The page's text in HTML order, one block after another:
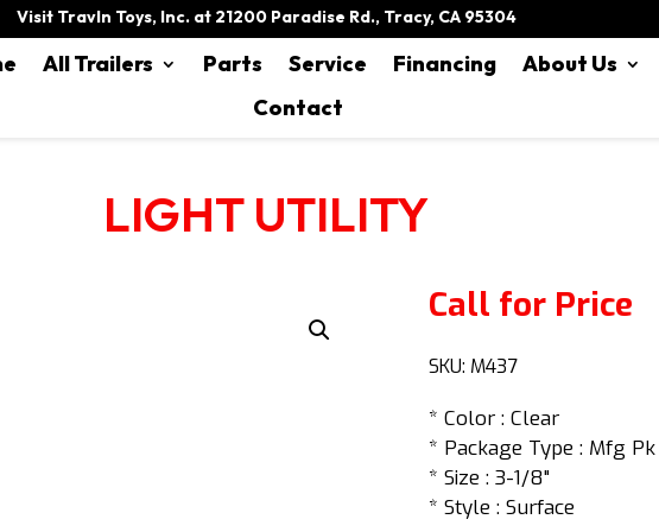
Visit Travln Toys, Inc. at 21200 Paradise Rd., Tracy, CA 95304
All Trailers Parts Service Financing
About Us
Contact
LIGHT UTILITY
Call for Price
SKU: M437
* Color : Clear
* Package Type : Mfg Pk
* Size : 3-1/8"
* Style : Surface